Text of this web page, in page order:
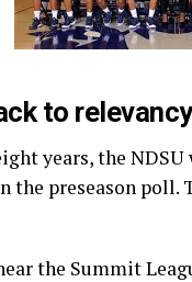
to
years, the NDSU
the preseason poll.
the Summit